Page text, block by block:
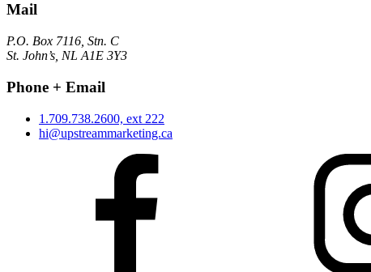
Mail
P.O. Box 7116, Stn. C
St. John’s, NL A1E 3Y3
Phone + Email
1.709.738.2600, ext 222
hi@upstreammarketing.ca